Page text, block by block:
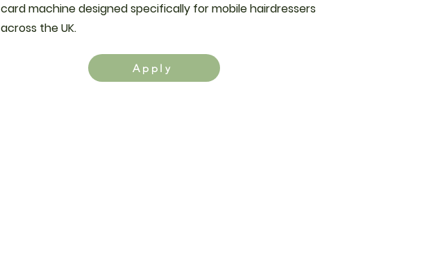
card machine designed specifically for mobile hairdressers
across the UK.
Apply